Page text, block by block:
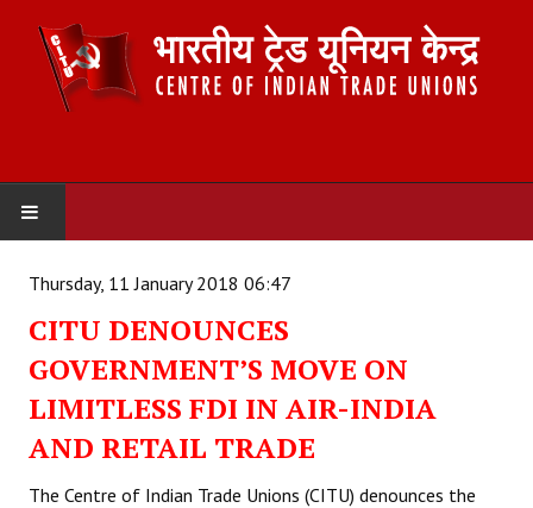
ABOUT US
Constitution
Thursday, 11 January 2018 06:47
CITU DENOUNCES
GOVERNMENT’S MOVE ON
LIMITLESS FDI IN AIR-INDIA
AND RETAIL TRADE
The Centre of Indian Trade Unions (CITU) denounces the